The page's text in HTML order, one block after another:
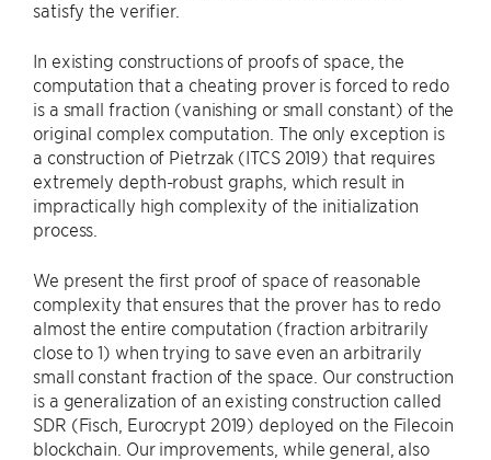
satisfy the verifier.
In existing constructions of proofs of space, the
computation that a cheating prover is forced to redo
is a small fraction (vanishing or small constant) of the
original complex computation. The only exception is
a construction of Pietrzak (ITCS 2019) that requires
extremely depth-robust graphs, which result in
impractically high complexity of the initialization
process.
We present the first proof of space of reasonable
complexity that ensures that the prover has to redo
almost the entire computation (fraction arbitrarily
close to 1) when trying to save even an arbitrarily
small constant fraction of the space. Our construction
is a generalization of an existing construction called
SDR (Fisch, Eurocrypt 2019) deployed on the Filecoin
blockchain. Our improvements, while general, also